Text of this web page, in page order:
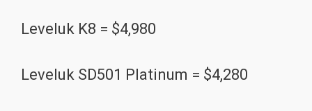
Leveluk K8 = $4,980
Leveluk SD501 Platinum = $4,280